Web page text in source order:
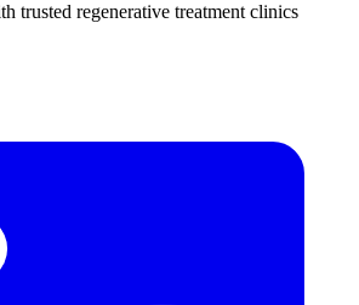
trusted regenerative treatment clinics